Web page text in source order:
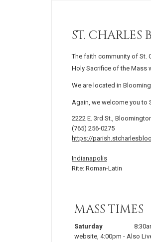
ST. CHARLES
The faith community of St.
Holy Sacrifice of the Mass
We are located in
Again, we welcome you to
2222 E. 3rd St.,
(765) 256-0275
https://
Indianapolis
Rite: Roman-Latin
MASS TIMES
Saturday
website, 4:00pm - Also